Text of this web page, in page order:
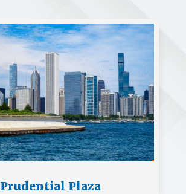
Prudential Plaza